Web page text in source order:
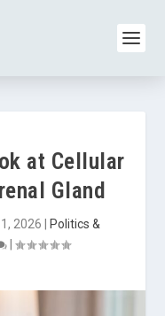
at Cellular
Gland
2026
Politics &
|